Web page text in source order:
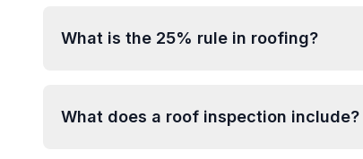
What is the 25% rule in roofing?
What does a roof inspection include?